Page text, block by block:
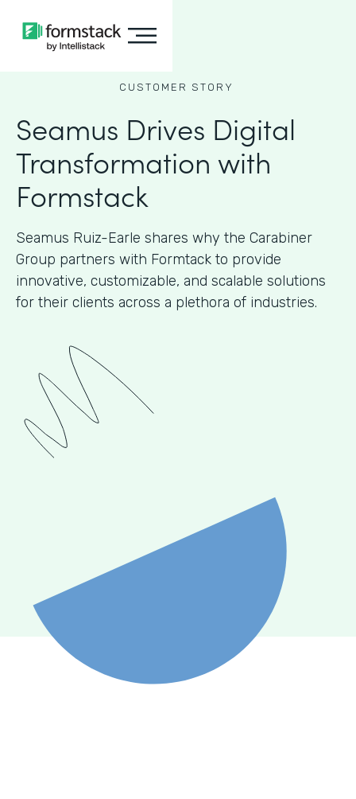
CUSTOMER STORY
Seamus Drives Digital
Transformation with
Formstack
Seamus Ruiz-Earle shares why the Carabiner
Group partners with Formtack to provide
innovative, customizable, and scalable solutions
for their clients across a plethora of industries.